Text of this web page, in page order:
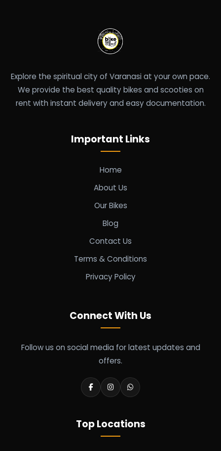
Explore the spiritual city of Varanasi at your own pace.
We provide the best quality bikes and scooties on
rent with instant delivery and easy documentation.
Important Links
Home
About Us
Our Bikes
Blog
Contact Us
Terms & Conditions
Privacy Policy
Connect With Us
Follow us on social media for latest updates and
offers.
Top Locations